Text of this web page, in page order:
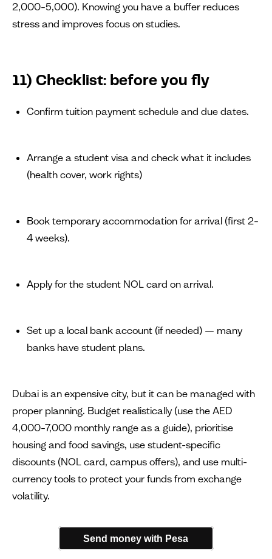
2,000–5,000). Knowing you have a buffer reduces
stress and improves focus on studies.
11) Checklist: before you fly
Confirm tuition payment schedule and due dates.
Arrange a student visa and check what it includes
(health cover, work rights)
Book temporary accommodation for arrival (first 2–
4 weeks).
Apply for the student NOL card on arrival.
Set up a local bank account (if needed) — many
banks have student plans.
Dubai is an expensive city, but it can be managed with
proper planning. Budget realistically (use the AED
4,000–7,000 monthly range as a guide), prioritise
housing and food savings, use student-specific
discounts (NOL card, campus offers), and use multi-
currency tools to protect your funds from exchange
volatility.
Send money with Pesa